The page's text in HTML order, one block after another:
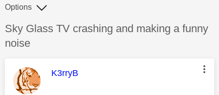
Discussion topic:
Sky Glass TV crashing and making a funny
noise
Options
This message was authored by:
K3rryB